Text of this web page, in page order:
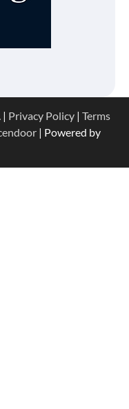
. | Privacy Policy | Terms
| Powered by